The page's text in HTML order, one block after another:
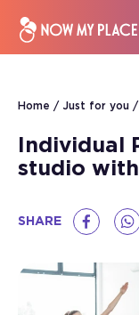
Home Just for you
Individual
studio
SHARE